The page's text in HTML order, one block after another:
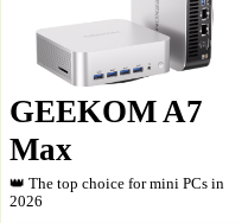
GEEKOM A7
Max
👑 The top choice for mini PCs in
2026